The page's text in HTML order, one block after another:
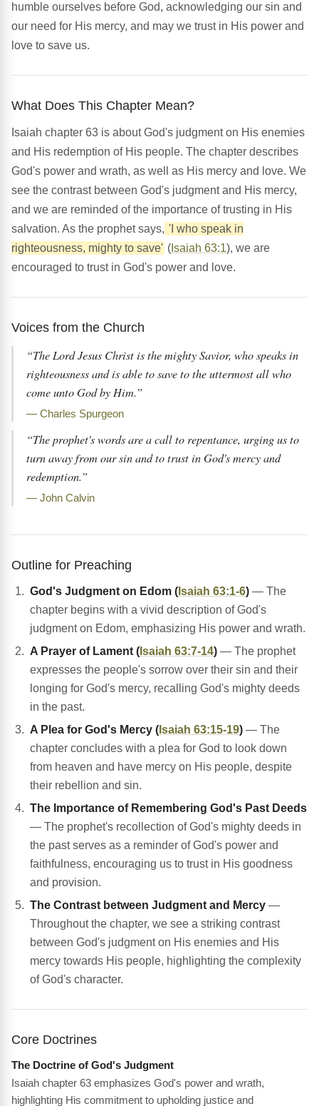
humble ourselves before God, acknowledging our sin and
our need for His mercy, and may we trust in His power and
love to save us.
What Does This Chapter Mean?
Isaiah chapter 63 is about God's judgment on His enemies
and His redemption of His people. The chapter describes
God's power and wrath, as well as His mercy and love. We
see the contrast between God's judgment and His mercy,
and we are reminded of the importance of trusting in His
salvation. As the prophet says, 'I who speak in
righteousness, mighty to save' ( Isaiah 63:1), we are
encouraged to trust in God's power and love.
Voices from the Church
“The Lord Jesus Christ is the mighty Savior, who speaks in
righteousness and is able to save to the uttermost all who
come unto God by Him.”
— Charles Spurgeon
“The prophet's words are a call to repentance, urging us to
turn away from our sin and to trust in God's mercy and
redemption.”
— John Calvin
Outline for Preaching
God's Judgment on Edom ( Isaiah 63:1-6) — The
chapter begins with a vivid description of God's
judgment on Edom, emphasizing His power and wrath.
A Prayer of Lament ( Isaiah 63:7-14) — The prophet
expresses the people's sorrow over their sin and their
longing for God's mercy, recalling God's mighty deeds
in the past.
A Plea for God's Mercy ( Isaiah 63:15-19) — The
chapter concludes with a plea for God to look down
from heaven and have mercy on His people, despite
their rebellion and sin.
The Importance of Remembering God's Past Deeds
— The prophet's recollection of God's mighty deeds in
the past serves as a reminder of God's power and
faithfulness, encouraging us to trust in His goodness
and provision.
The Contrast between Judgment and Mercy —
Throughout the chapter, we see a striking contrast
between God's judgment on His enemies and His
mercy towards His people, highlighting the complexity
of God's character.
Core Doctrines
The Doctrine of God's Judgment
Isaiah chapter 63 emphasizes God's power and wrath,
highlighting His commitment to upholding justice and